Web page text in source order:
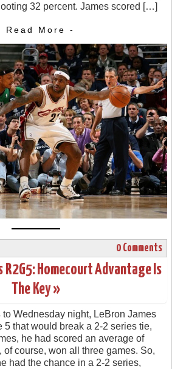
32 percent. James scored […]
Read More -
0 Comments
R2G5: Homecourt Advantage Is
The Key »
Wednesday night, LeBron James
5 that would break a 2-2 series tie,
he had scored an average of
course, won all three games. So,
had the chance in a 2-2 series,